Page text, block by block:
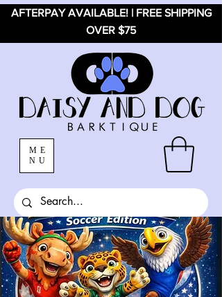
AFTERPAY AVAILABLE! | FREE SHIPPING
OVER $75
ME
NU